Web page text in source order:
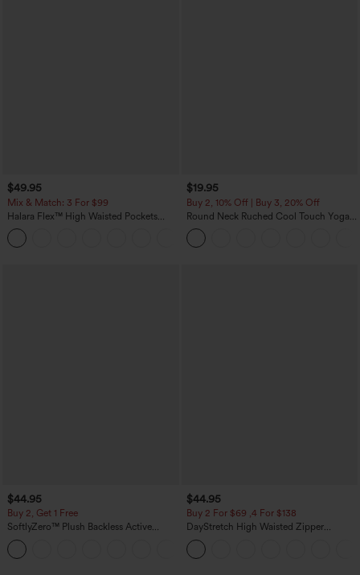
$49.95
Mix & Match: 3 For $99
Halara Flex™ High Waisted Pockets
Baggy Wide Leg Washed Casual Jeans
$19.95
Buy 2, 10% Off | Buy 3, 20% Off
Round Neck Ruched Cool Touch Yoga
Tank Top-UPF50+
$44.95
Buy 2, Get 1 Free
SoftlyZero™ Plush Backless Active
Dress-Easy Peezy Edition
$44.95
Buy 2 For $69 ,4 For $138
DayStretch High Waisted Zipper
Pockets Solid Skinny Cargo Pants